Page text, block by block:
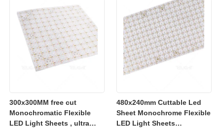
300x300MM free cut
Monochromatic Flexible
LED Light Sheets , ultra
480x240mm Cuttable Led
Sheet Monochrome Flexible
LED Light Sheets